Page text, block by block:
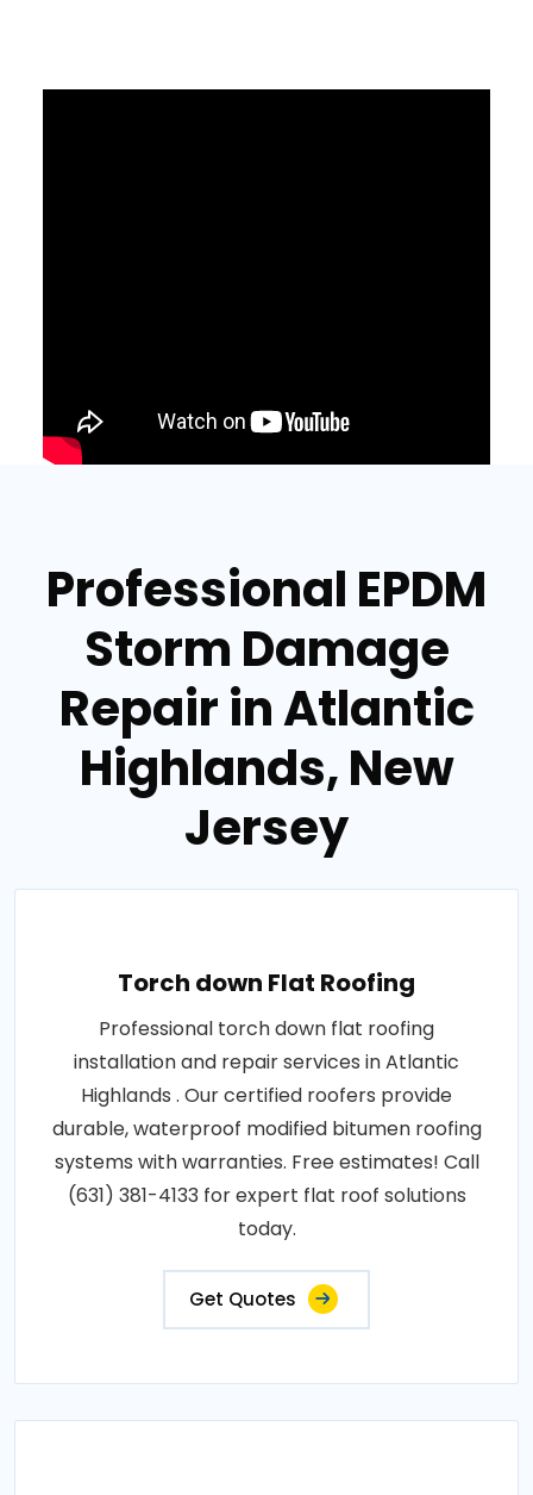
Professional EPDM
Storm Damage
Repair in Atlantic
Highlands, New
Jersey
Torch down Flat Roofing
Professional torch down flat roofing
installation and repair services in Atlantic
Highlands . Our certified roofers provide
durable, waterproof modified bitumen roofing
systems with warranties. Free estimates! Call
(631) 381-4133 for expert flat roof solutions
today.
Get Quotes